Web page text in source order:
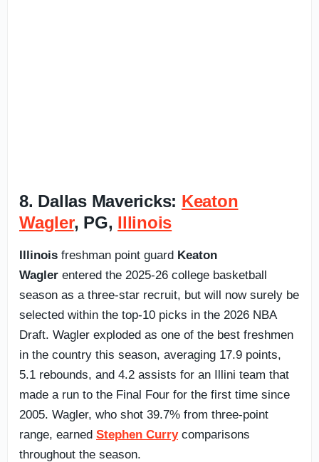
8. Dallas Mavericks: Keaton
Wagler, PG, Illinois
Illinois freshman point guard Keaton
Wagler entered the 2025-26 college basketball
season as a three-star recruit, but will now surely be
selected within the top-10 picks in the 2026 NBA
Draft. Wagler exploded as one of the best freshmen
in the country this season, averaging 17.9 points,
5.1 rebounds, and 4.2 assists for an Illini team that
made a run to the Final Four for the first time since
2005. Wagler, who shot 39.7% from three-point
range, earned Stephen Currycomparisons
throughout the season.